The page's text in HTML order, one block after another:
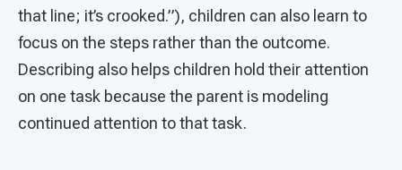
that line; it’s crooked.”), children can also learn to
focus on the steps rather than the outcome.
Describing also helps children hold their attention
on one task because the parent is modeling
continued attention to that task.